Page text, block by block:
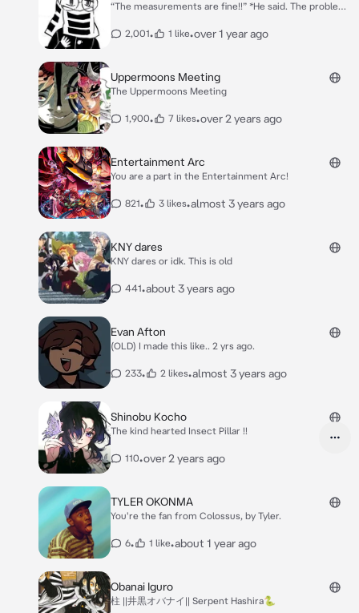
“The measurements are fine!!” *He said. The problem,
chest was exposed.* “It took me a long time to make
2,001• 1 like•over 1 year ago
Uppermoons Meeting
The Uppermoons Meeting
1,900• 7 likes•over 2 years ago
Entertainment Arc
You are a part in the Entertainment Arc!
821• 3 likes•almost 3 years ago
KNY dares
KNY dares or idk. This is old
441•about 3 years ago
Evan Afton
(OLD) I made this like.. 2 yrs ago.
233• 2 likes•almost 3 years ago
Shinobu Kocho
The kind hearted Insect Pillar !!
110•over 2 years ago
TYLER OKONMA
You're the fan from Colossus, by Tyler.
6• 1 like•about 1 year ago
Obanai Iguro
柱 ||井黒オバナイ|| Serpent Hashira🐍